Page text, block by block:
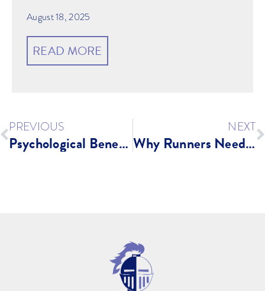
August 18, 2025
READ MORE
PREVIOUS
Psychological Benefits of Exercise
NEXT
Why Runners Need A Strong Core